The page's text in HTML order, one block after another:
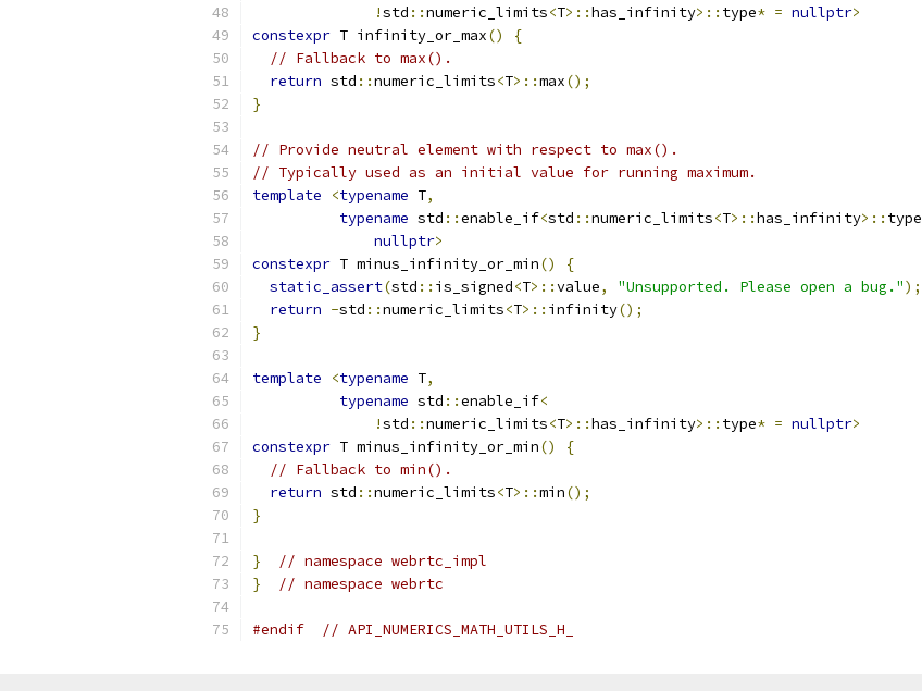
!std ::numeric_limits<T>::has_infinity>:: type* = nullptr>
constexpr T infinity_or_max()
{
// Fallback to max().
return std ::numeric_limits<T>::max();
}
// Provide neutral element with respect to max().
// Typically used as an initial value for running maximum.
template
<typename T,
typename std ::enable_if<std ::numeric_limits<T>::has_infinity>:: type
nullptr>
constexpr T minus_infinity_or_min()
{
static_assert(std :: is_signed<T>::value, "Unsupported. Please open a bug.");
return -std ::numeric_limits<T>:: infinity();
}
template <typename T,
typename std ::enable_if<
!std ::numeric_limits<T>::has_infinity>:: type* = nullptr>
constexpr T minus_infinity_or_min()
{
// Fallback to min().
return std ::numeric_limits<T>::min();
}
}
// namespace webrtc_impl
}
// namespace webrtc
#endif // API_NUMERICS_MATH_UTILS_H_